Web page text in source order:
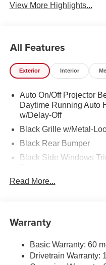
View More Highlights...
All Features
Exterior Interior
Auto On/Off Projector
Daytime Running Auto
w/Delay-Off
Black Grille w/Metal-
Black Rear Bumper
Black Side Windows
Body-Colored Door
Body-Colored Power
Folding and Turn Signal
Compact Spare Tire
Deep Tinted Glass
Read More...
Warranty
Basic Warranty: 60
Drivetrain Warranty: